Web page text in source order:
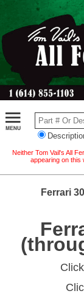
Neither Tom Vail's All
appearing on this
Ferrari